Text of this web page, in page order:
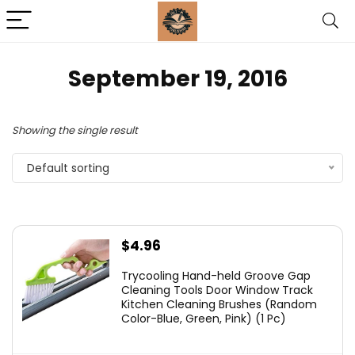
September 19, 2016
Showing the single result
Default sorting
$4.96
Trycooling Hand-held Groove Gap
Cleaning Tools Door Window Track
Kitchen Cleaning Brushes (Random
Color-Blue, Green, Pink) (1 Pc)